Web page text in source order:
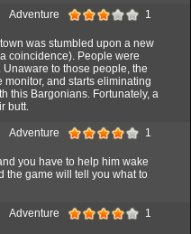
Adventure 1
was stumbled upon a new
coincidence). People were
to those people, the
and starts eliminating
this Bargonians. Fortunately, a
butt.
Adventure 1
you have to help him wake
the game will tell you what to
Adventure 1